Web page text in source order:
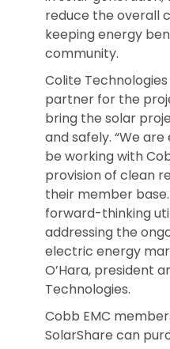
reduce the overall
keeping energy
community.
Colite
partner for the
bring the solar
and safely. “We
be working with
provision of clean
their member
forward-thinking
addressing the
electric energy
O’Hara, president
Technologies.
Cobb EMC
SolarShare can